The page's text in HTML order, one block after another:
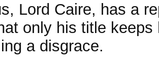
Lord Caire, has a
only his title keeps
a disgrace.